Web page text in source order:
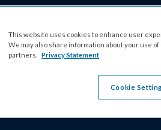
This website uses cookies to enhance user
We may also share information about your use
partners.
Privacy Statement
Cookie